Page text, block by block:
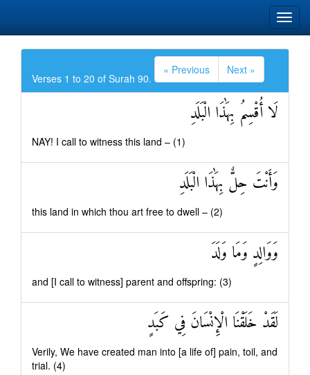
Verses 1 to 20 of Surah 90.
« Previous Next »
لَا أُقْسِمُ بِهَٰذَا الْبَلَدِ
NAY! I call to witness this land – (1)
وَأَنْتَ حِلٌّ بِهَٰذَا الْبَلَدِ
this land in which thou art free to dwell – (2)
وَوَالِدٍ وَمَا وَلَدَ
and [I call to witness] parent and offspring: (3)
لَقَدْ خَلَقْنَا الْإِنْسَانَ فِي كَبَدٍ
Verily, We have created man into [a life of] pain, toil, and
trial. (4)